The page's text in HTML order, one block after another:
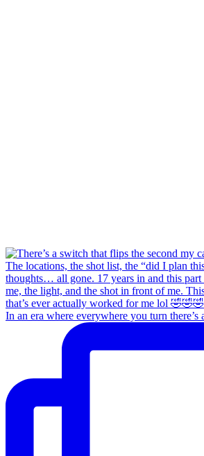
In an era where everywhere you turn there’s